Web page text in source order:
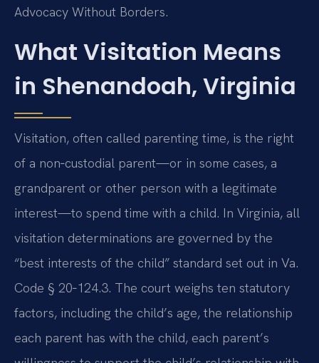
Advocacy Without Borders.
What Visitation Means
in Shenandoah, Virginia
Visitation, often called parenting time, is the right
of a non‑custodial parent—or in some cases, a
grandparent or other person with a legitimate
interest—to spend time with a child. In Virginia, all
visitation determinations are governed by the
“best interests of the child” standard set out in Va.
Code § 20‑124.3. The court weighs ten statutory
factors, including the child’s age, the relationship
each parent has with the child, each parent’s